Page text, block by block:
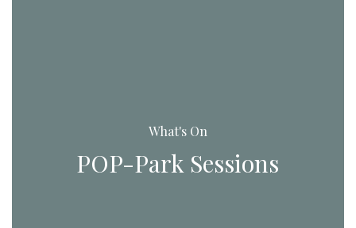
What's On
POP-Park Sessions